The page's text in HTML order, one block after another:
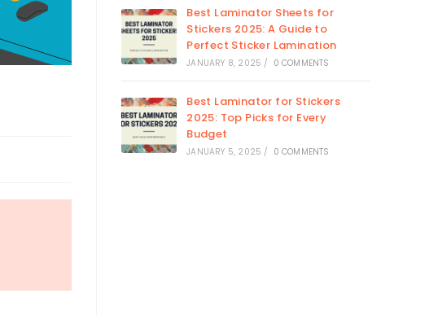
Best Laminator Sheets for
Stickers 2025: A Guide to
Perfect Sticker Lamination
JANUARY 8, 2025 / 0 COMMENTS
Best Laminator for Stickers
2025: Top Picks for Every
Budget
JANUARY 5, 2025 / 0 COMMENTS